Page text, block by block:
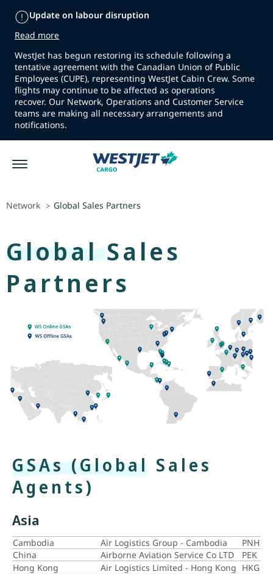
Update on labour disruption
Read more
WestJet has begun restoring its schedule following a
tentative agreement with the Canadian Union of Public
Employees (CUPE), representing WestJet Cabin Crew. Some
flights may continue to be affected as operations
recover. Our Network, Operations and Customer Service
teams are making all necessary arrangements and
notifications.
Network > Global Sales Partners
Global Sales
Partners
GSAs (Global Sales
Agents)
Asia
Cambodia Air Logistics Group - Cambodia
PNH
China
Airborne Aviation Service Co LTD
PEK
Hong Kong
Air Logistics Limited - Hong Kong HKG